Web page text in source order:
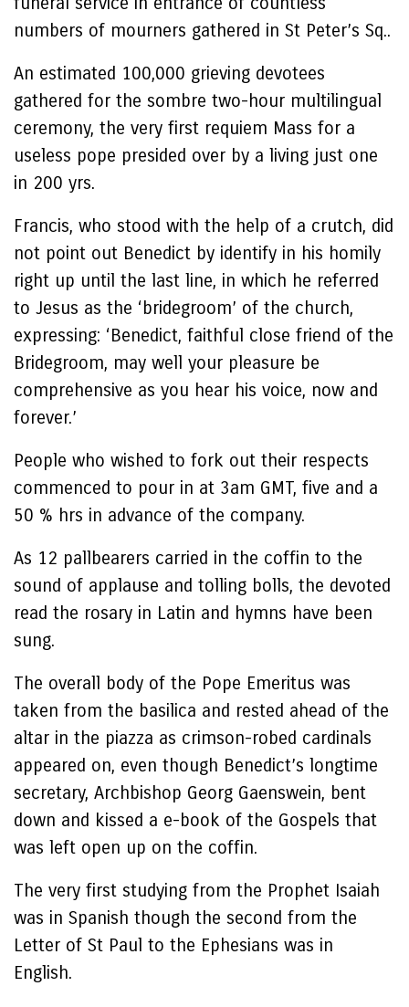
numbers of mourners gathered in St Peter’s Sq..
An estimated 100,000 grieving devotees
gathered for the sombre two-hour multilingual
ceremony, the very first requiem Mass for a
useless pope presided over by a living just one
in 200 yrs.
Francis, who stood with the help of a crutch, did
not point out Benedict by identify in his homily
right up until the last line, in which he referred
to Jesus as the ‘bridegroom’ of the church,
expressing: ‘Benedict, faithful close friend of the
Bridegroom, may well your pleasure be
comprehensive as you hear his voice, now and
forever.’
People who wished to fork out their respects
commenced to pour in at 3am GMT, five and a
50 % hrs in advance of the company.
As 12 pallbearers carried in the coffin to the
sound of applause and tolling bolls, the devoted
read the rosary in Latin and hymns have been
sung.
The overall body of the Pope Emeritus was
taken from the basilica and rested ahead of the
altar in the piazza as crimson-robed cardinals
appeared on, even though Benedict’s longtime
secretary, Archbishop Georg Gaenswein, bent
down and kissed a e-book of the Gospels that
was left open up on the coffin.
The very first studying from the Prophet Isaiah
was in Spanish though the second from the
Letter of St Paul to the Ephesians was in
English.